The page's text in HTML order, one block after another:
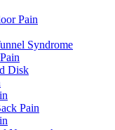
Pain
Syndrome
Disk
Pain